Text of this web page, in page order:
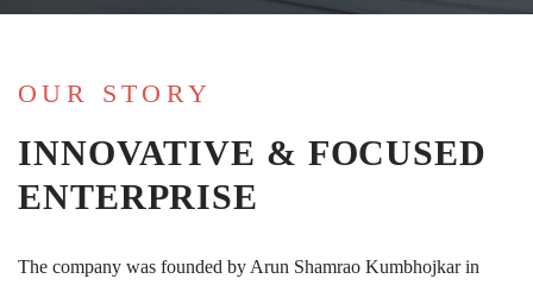
OUR STORY
INNOVATIVE & FOCUSED
ENTERPRISE
The company was founded by Arun Shamrao Kumbhojkar in